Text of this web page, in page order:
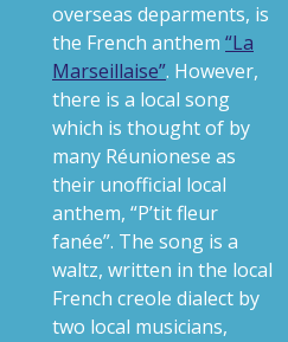
overseas deparments, is
the French anthem “La
Marseillaise”. However,
there is a local song
which is thought of by
many Réunionese as
their unofficial local
anthem, “P’tit fleur
fanée”. The song is a
waltz, written in the local
French creole dialect by
two local musicians,